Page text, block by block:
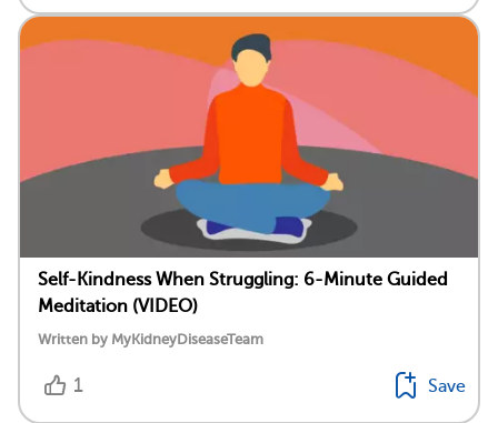
Self-Kindness When Struggling: 6-Minute Guided
Meditation (VIDEO)
Written by MyKidneyDiseaseTeam
1 Save